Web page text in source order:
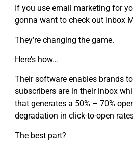
If you use email marketing for
gonna want to check out Inbox
They’re changing the game.
Here’s how…
Their software enables brands
subscribers are in their inbox
that generates a 50% – 70%
degradation in click-to-open
The best part?